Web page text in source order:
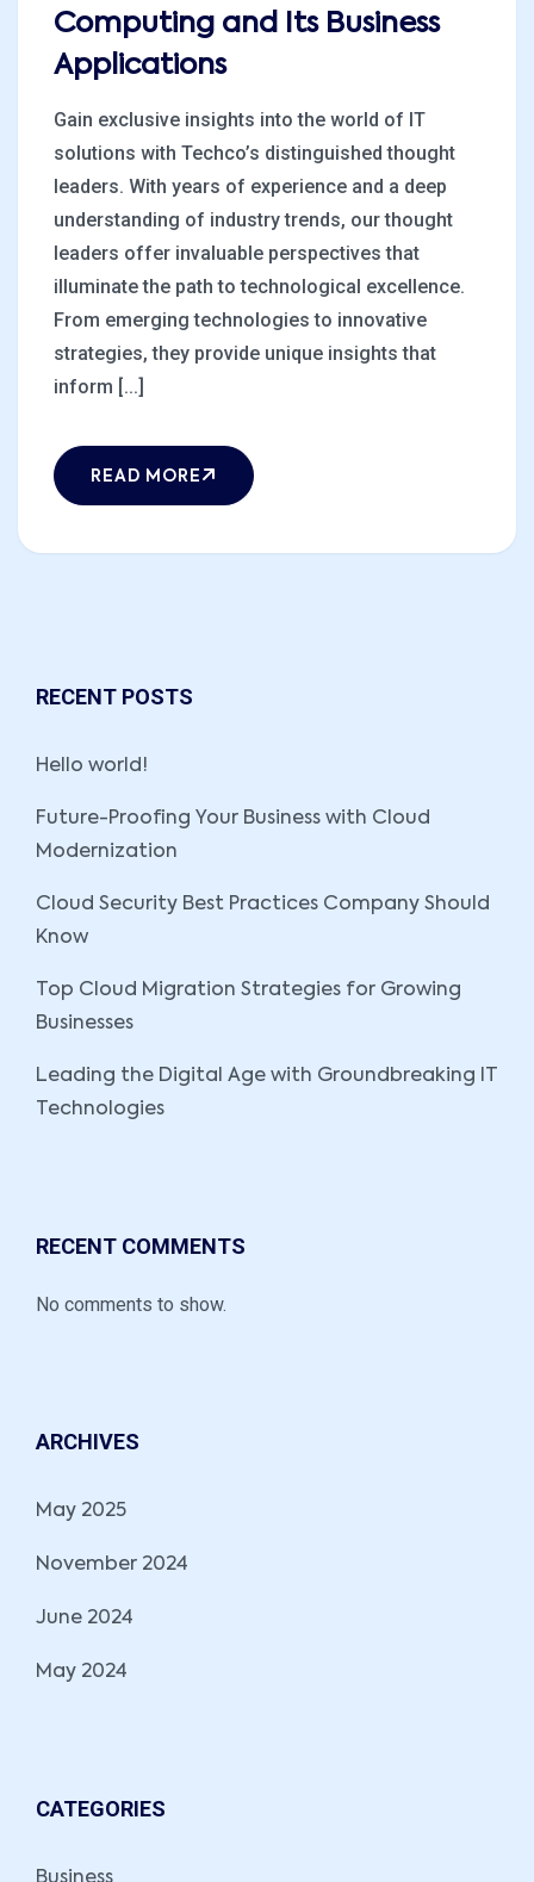
Computing and Its Business
Applications
Gain exclusive insights into the world of IT
solutions with Techco’s distinguished thought
leaders. With years of experience and a deep
understanding of industry trends, our thought
leaders offer invaluable perspectives that
illuminate the path to technological excellence.
From emerging technologies to innovative
strategies, they provide unique insights that
inform [...]
READ MORE
RECENT POSTS
Hello world!
Future-Proofing Your Business with Cloud
Modernization
Cloud Security Best Practices Company Should
Know
Top Cloud Migration Strategies for Growing
Businesses
Leading the Digital Age with Groundbreaking IT
Technologies
RECENT COMMENTS
No comments to show.
ARCHIVES
May 2025
November 2024
June 2024
May 2024
CATEGORIES
Business